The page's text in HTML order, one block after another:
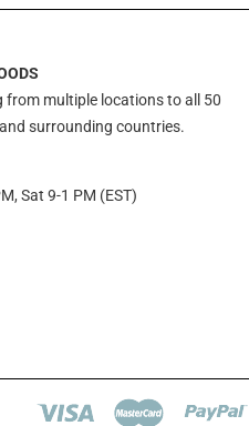
from multiple locations to all 50
surrounding countries.
Sat 9-1 PM (EST)